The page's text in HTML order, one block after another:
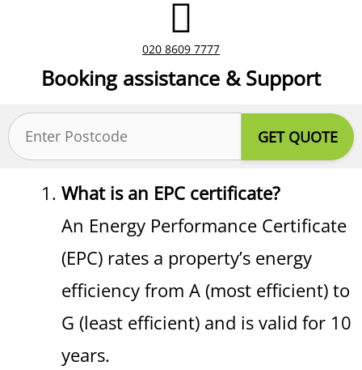
020 8609 7777
Booking assistance & Support
Postcode
(Required)
What is an EPC certificate?
An Energy Performance Certificate
(EPC) rates a property’s energy
efficiency from A (most efficient) to
G (least efficient) and is valid for 10
years.